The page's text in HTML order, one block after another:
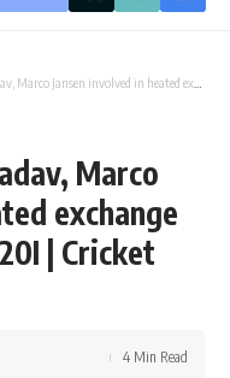
in heated exchange of words during 1st T20I | Cricket News
Marco
exchange
| Cricket
4 Min Read